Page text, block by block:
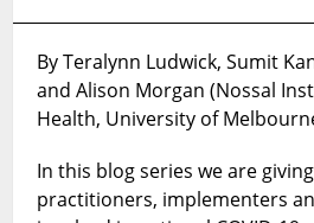
From
the
Front
What
roles
By Teralynn Ludwick, Sumit
and Alison Morgan (Nossal
Health, University of
In this blog series we are
practitioners, implementers